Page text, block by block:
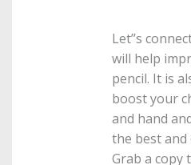
Let’’s
will help
pencil. It is
boost your
and hand
the best
Grab a copy